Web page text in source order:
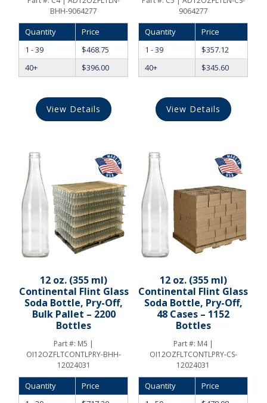
BHH-9064277
Quantity
Price
1 - 39
$468.75
40+
$396.00
View Details
9064277
Quantity
Price
1 - 39
$357.12
40+
$345.60
View Details
12 oz. (355 ml)
Continental Flint Glass
Soda Bottle, Pry-Off,
Bulk Pallet – 2200
Bottles
Part #: M5 |
OI12OZFLTCONTLPRY-BHH-
12024031
Quantity
Price
12 oz. (355 ml)
Continental Flint Glass
Soda Bottle, Pry-Off,
48 Cases – 1152
Bottles
Part #: M4 |
OI12OZFLTCONTLPRY-CS-
12024031
Quantity
Price